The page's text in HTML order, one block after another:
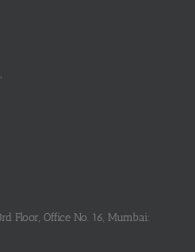
Floor, Office No. 16, Mumbai: